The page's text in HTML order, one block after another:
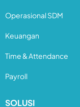
Operasional SDM
Keuangan
Time & Attendance
Payroll
SOLUSI